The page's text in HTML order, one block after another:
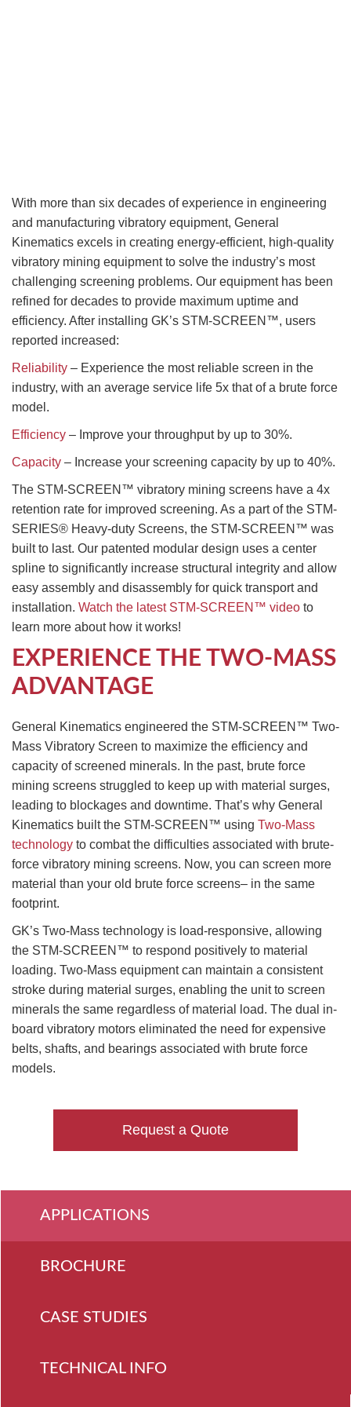
With more than six decades of experience in engineering
and manufacturing vibratory equipment, General
Kinematics excels in creating energy-efficient, high-quality
vibratory mining equipment to solve the industry’s most
challenging screening problems. Our equipment has been
refined for decades to provide maximum uptime and
efficiency. After installing GK’s STM-SCREEN™, users
reported increased:
Reliability – Experience the most reliable screen in the
industry, with an average service life 5x that of a brute force
model.
Efficiency – Improve your throughput by up to 30%.
Capacity – Increase your screening capacity by up to 40%.
The STM-SCREEN™ vibratory mining screens have a 4x
retention rate for improved screening. As a part of the STM-
SERIES® Heavy-duty Screens, the STM-SCREEN™ was
built to last. Our patented modular design uses a center
spline to significantly increase structural integrity and allow
easy assembly and disassembly for quick transport and
installation. Watch the latest STM-SCREEN™ video to
learn more about how it works!
EXPERIENCE THE TWO-MASS
ADVANTAGE
General Kinematics engineered the STM-SCREEN™ Two-
Mass Vibratory Screen to maximize the efficiency and
capacity of screened minerals. In the past, brute force
mining screens struggled to keep up with material surges,
leading to blockages and downtime. That’s why General
Kinematics built the STM-SCREEN™ using Two-Mass
technology to combat the difficulties associated with brute-
force vibratory mining screens. Now, you can screen more
material than your old brute force screens– in the same
footprint.
GK’s Two-Mass technology is load-responsive, allowing
the STM-SCREEN™ to respond positively to material
loading. Two-Mass equipment can maintain a consistent
stroke during material surges, enabling the unit to screen
minerals the same regardless of material load. The dual in-
board vibratory motors eliminated the need for expensive
belts, shafts, and bearings associated with brute force
models.
Request a Quote
APPLICATIONS
BROCHURE
CASE STUDIES
TECHNICAL INFO